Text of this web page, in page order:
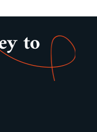
to